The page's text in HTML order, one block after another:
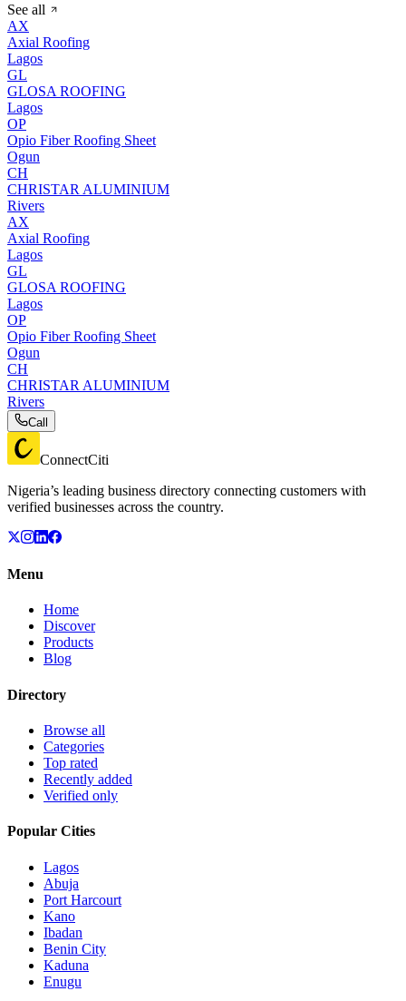
See all
AX
Axial Roofing
Lagos
GL
GLOSA ROOFING
Lagos
OP
Opio Fiber Roofing Sheet
Ogun
CH
CHRISTAR ALUMINIUM
Rivers
AX
Axial Roofing
Lagos
GL
GLOSA ROOFING
Lagos
OP
Opio Fiber Roofing Sheet
Ogun
CH
CHRISTAR ALUMINIUM
Rivers
Call
ConnectCiti
Nigeria’s leading business directory connecting customers with
verified businesses across the country.
Menu
Home
Discover
Products
Blog
Directory
Browse all
Categories
Top rated
Recently added
Verified only
Popular Cities
Lagos
Abuja
Port Harcourt
Kano
Ibadan
Benin City
Kaduna
Enugu